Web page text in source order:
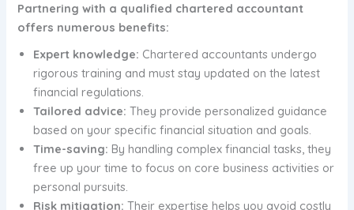
Partnering with a qualified chartered accountant
offers numerous benefits:
Expert knowledge: Chartered accountants undergo
rigorous training and must stay updated on the latest
financial regulations.
Tailored advice: They provide personalized guidance
based on your specific financial situation and goals.
Time-saving: By handling complex financial tasks, they
free up your time to focus on core business activities or
personal pursuits.
Risk mitigation: Their expertise helps you avoid costly